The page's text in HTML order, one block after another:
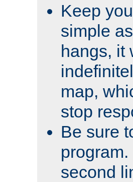
Keep
simple
hangs, it
map,
stop
Be sure
second